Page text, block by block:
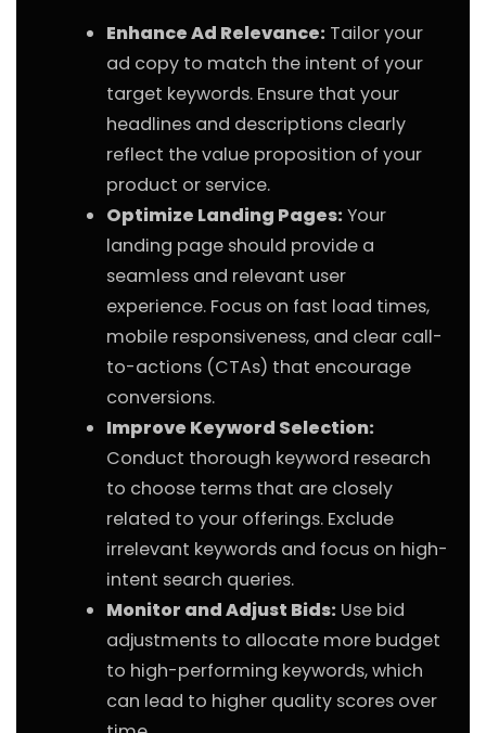
Enhance Ad Relevance: Tailor your
ad copy to match the intent of your
target keywords. Ensure that your
headlines and descriptions clearly
reflect the value proposition of your
product or service.
Optimize Landing Pages: Your
landing page should provide a
seamless and relevant user
experience. Focus on fast load times,
mobile responsiveness, and clear call-
to-actions (CTAs) that encourage
conversions.
Improve Keyword Selection:
Conduct thorough keyword research
to choose terms that are closely
related to your offerings. Exclude
irrelevant keywords and focus on high-
intent search queries.
Monitor and Adjust Bids: Use bid
adjustments to allocate more budget
to high-performing keywords, which
can lead to higher quality scores over